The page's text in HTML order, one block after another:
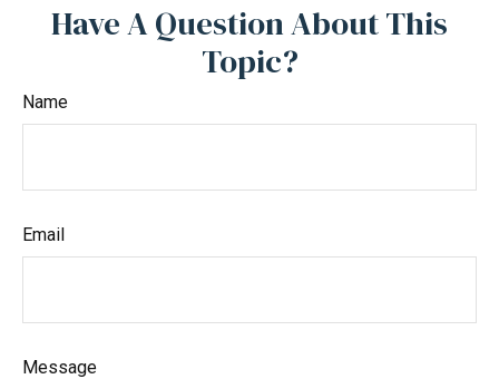
Have A Question About This
Topic?
Name
Email
Message